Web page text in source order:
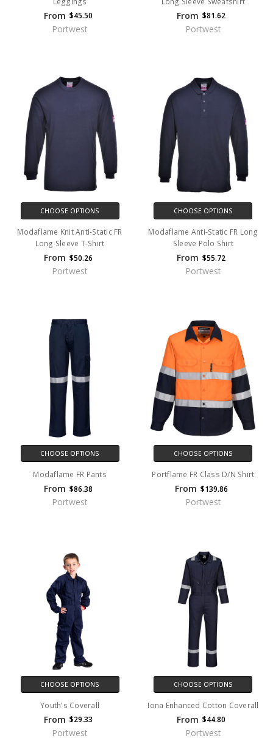
From $45.50
Portwest
From $81.62
Portwest
CHOOSE OPTIONS
Modaflame Knit Anti-Static FR
Long Sleeve T-Shirt
From $50.26
Portwest
CHOOSE OPTIONS
Modaflame Anti-Static FR Long
Sleeve Polo Shirt
From $55.72
Portwest
CHOOSE OPTIONS
Modaflame FR Pants
From $86.38
Portwest
CHOOSE OPTIONS
Portflame FR Class D/N Shirt
From $139.86
Portwest
CHOOSE OPTIONS
Youth's Coverall
From $29.33
Portwest
CHOOSE OPTIONS
Iona Enhanced Cotton Coverall
From $44.80
Portwest